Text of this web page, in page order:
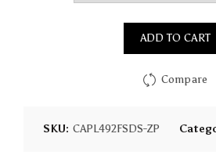
ADD TO CART
Compare
SKU: CAPL492FSDS-ZP